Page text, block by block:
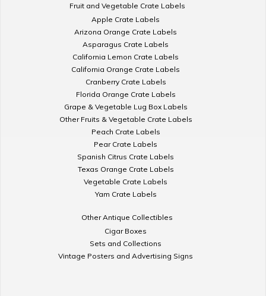
Fruit and Vegetable Crate Labels
Apple Crate Labels
Arizona Orange Crate Labels
Asparagus Crate Labels
California Lemon Crate Labels
California Orange Crate Labels
Cranberry Crate Labels
Florida Orange Crate Labels
Grape & Vegetable Lug Box Labels
Other Fruits & Vegetable Crate Labels
Peach Crate Labels
Pear Crate Labels
Spanish Citrus Crate Labels
Texas Orange Crate Labels
Vegetable Crate Labels
Yam Crate Labels
Other Antique Collectibles
Cigar Boxes
Sets and Collections
Vintage Posters and Advertising Signs